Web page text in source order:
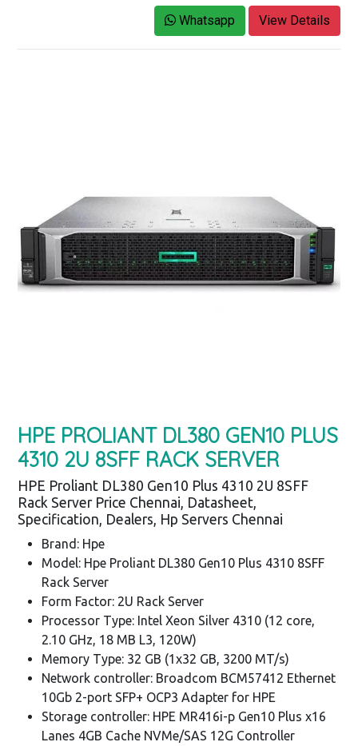
Whatsapp View Details
HPE PROLIANT DL380 GEN10 PLUS
4310 2U 8SFF RACK SERVER
HPE Proliant DL380 Gen10 Plus 4310 2U 8SFF
Rack Server Price Chennai, Datasheet,
Specification, Dealers, Hp Servers Chennai
Brand: Hpe
Model: Hpe Proliant DL380 Gen10 Plus 4310 8SFF
Rack Server
Form Factor: 2U Rack Server
Processor Type: Intel Xeon Silver 4310 (12 core,
2.10 GHz, 18 MB L3, 120W)
Memory Type: 32 GB (1x32 GB, 3200 MT/s)
Network controller: Broadcom BCM57412 Ethernet
10Gb 2-port SFP+ OCP3 Adapter for HPE
Storage controller: HPE MR416i-p Gen10 Plus x16
Lanes 4GB Cache NVMe/SAS 12G Controller